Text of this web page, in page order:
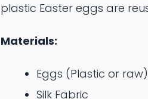
plastic Easter eggs are
Materials:
Eggs (Plastic or raw)
Silk Fabric